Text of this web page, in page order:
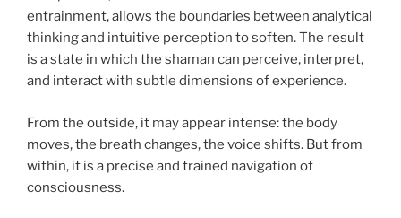
entrainment, allows the boundaries between analytical
thinking and intuitive perception to soften. The result
is a state in which the shaman can perceive, interpret,
and interact with subtle dimensions of experience.
From the outside, it may appear intense: the body
moves, the breath changes, the voice shifts. But from
within, it is a precise and trained navigation of
consciousness.